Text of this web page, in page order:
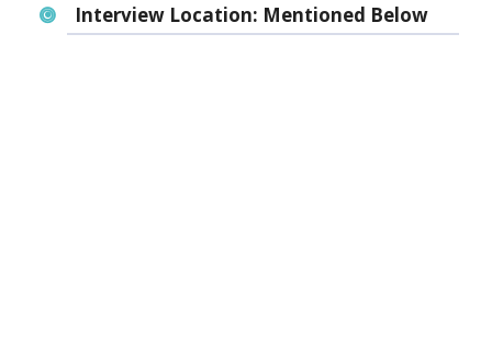
Interview Location: Mentioned Below